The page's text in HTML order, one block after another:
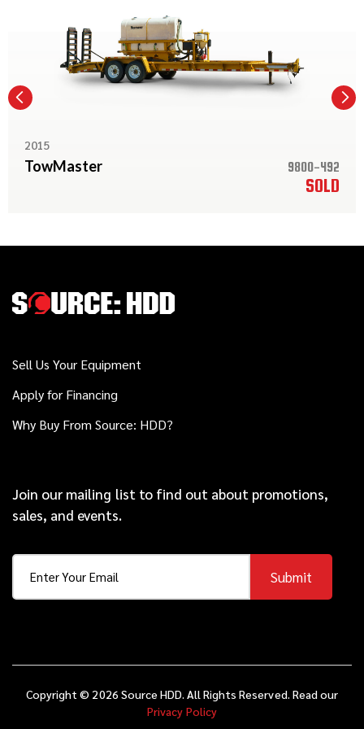
2015
TowMaster 9800-492
SOLD
Sell Us Your Equipment
Apply for Financing
Why Buy From Source: HDD?
Join our mailing list to find out about promotions,
sales, and events.
Submit
Copyright © 2026 Source HDD. All Rights Reserved. Read our
Privacy Policy